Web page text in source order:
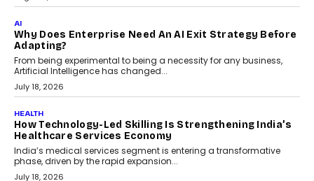
Beyond The Transaction: Scalefusion’s Sriram
Kakarala On Rethinking Enterprise Payment Security
Scalefusion’s Sriram Kakarala explains why businesses need to
rethink payment security as digital payments expand beyond
traditional banking applications into connected enterprise
environments.
July 30, 2026
LIFESTYLE
Beyond Diamonds: How Consumer Behaviour Is
Changing India’s Jewellery Market
A jewellery purchase in India used to come with a reason. A
wedding was...